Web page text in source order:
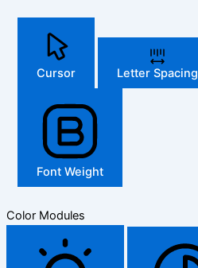
Cursor Letter Spacing
Font Weight
Color Modules